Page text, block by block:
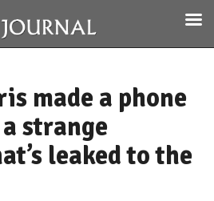
made a phone
strange
leaked to the